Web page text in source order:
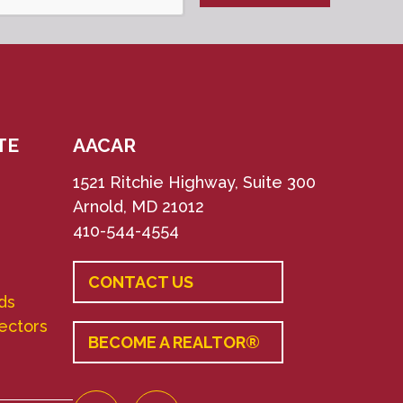
AACAR
1521 Ritchie Highway, Suite 300
Arnold, MD 21012
410-544-4554
CONTACT US
BECOME A REALTOR®